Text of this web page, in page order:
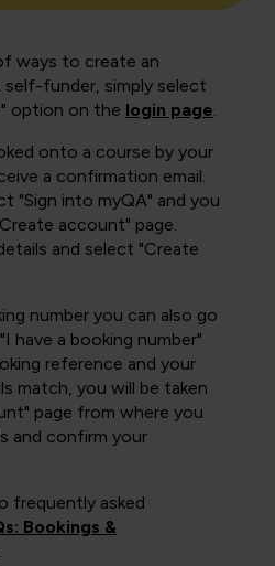
ways to create an
funder, simply select
option on the login page
onto a course by your
a confirmation email.
"Sign into myQA" and you
account" page.
and select "Create
number you can also go
have a booking number"
reference and your
match, you will be taken
page from where you
and confirm your
frequently asked
Bookings &